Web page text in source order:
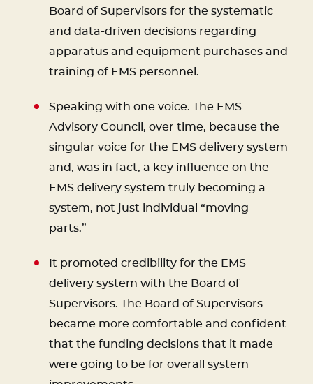
Board of Supervisors for the systematic
and data-driven decisions regarding
apparatus and equipment purchases and
training of EMS personnel.
Speaking with one voice. The EMS
Advisory Council, over time, because the
singular voice for the EMS delivery system
and, was in fact, a key influence on the
EMS delivery system truly becoming a
system, not just individual “moving
parts.”
It promoted credibility for the EMS
delivery system with the Board of
Supervisors. The Board of Supervisors
became more comfortable and confident
that the funding decisions that it made
were going to be for overall system